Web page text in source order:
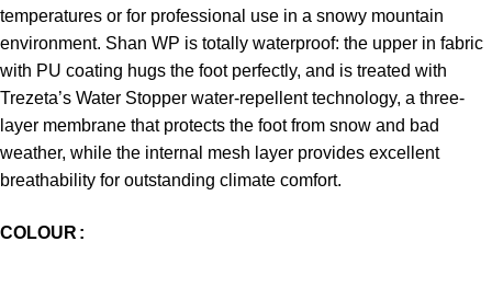
temperatures or for professional use in a snowy mountain
environment. Shan WP is totally waterproof: the upper in fabric
with PU coating hugs the foot perfectly, and is treated with
Trezeta’s Water Stopper water-repellent technology, a three-
layer membrane that protects the foot from snow and bad
weather, while the internal mesh layer provides excellent
breathability for outstanding climate comfort.
COLOUR